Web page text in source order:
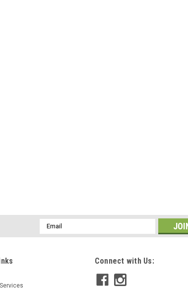
game size and weight and the absorption of the canvas
game scents well. 5.7 cm x 18.1 cm Readily holds game...
ADD TO CART COMPARE
Email
Address
Connect with Us: